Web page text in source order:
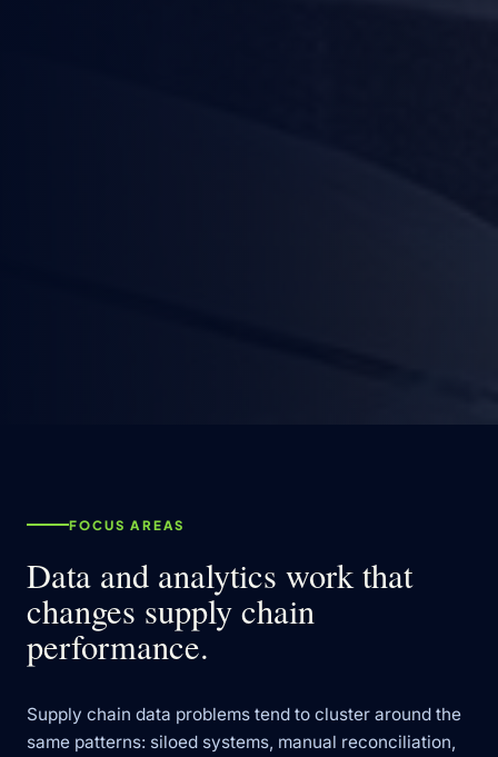
FOCUS AREAS
Data and analytics work that
changes supply chain
performance.
Supply chain data problems tend to cluster around the
same patterns: siloed systems, manual reconciliation,